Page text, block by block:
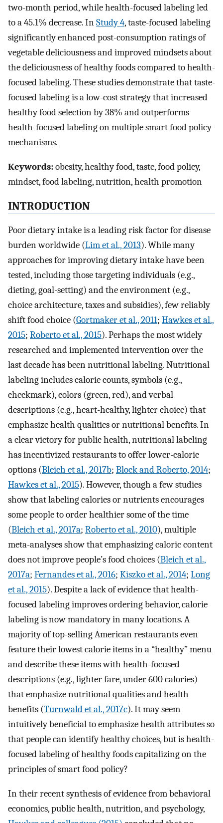
two-month period, while health-focused labeling led
to a 45.1% decrease. InStudy 4, taste-focused labeling
significantly enhanced post-consumption ratings of
vegetable deliciousness and improved mindsets about
the deliciousness of healthy foods compared to health-
focused labeling. These studies demonstrate that taste-
focused labeling is a low-cost strategy that increased
healthy food selection by 38% and outperforms
health-focused labeling on multiple smart food policy
mechanisms.
Keywords:obesity, healthy food, taste, food policy,
mindset, food labeling, nutrition, health promotion
INTRODUCTION
Poor dietary intake is a leading risk factor for disease
burden worldwide (Lim et al., 2013). While many
approaches for improving dietary intake have been
tested, including those targeting individuals (e.g.,
dieting, goal-setting) and the environment (e.g.,
choice architecture, taxes and subsidies), few reliably
shift food choice (Gortmaker et al., 2011; Hawkes et al.,
2015; Roberto et al., 2015). Perhaps the most widely
researched and implemented intervention over the
last decade has been nutritional labeling. Nutritional
labeling includes calorie counts, symbols (e.g.,
checkmark), colors (green, red), and verbal
descriptions (e.g., heart-healthy, lighter choice) that
emphasize health qualities or nutritional benefits. In
a clear victory for public health, nutritional labeling
has incentivized restaurants to offer lower-calorie
options (Bleich et al., 2017b; Block and Roberto, 2014;
Hawkes et al., 2015). However, though a few studies
show that labeling calories or nutrients encourages
some people to order healthier some of the time
(Bleich et al., 2017a; Roberto et al., 2010), multiple
meta-analyses show that emphasizing caloric content
does not improve people’s food choices (Bleich et al.,
2017a; Fernandes et al., 2016; Kiszko et al., 2014; Long
et al., 2015). Despite a lack of evidence that health-
focused labeling improves ordering behavior, calorie
labeling is now mandatory in many locations. A
majority of top-selling American restaurants even
feature their lowest calorie items in a “healthy” menu
and describe these items with health-focused
descriptions (e.g., lighter fare, under 600 calories)
that emphasize nutritional qualities and health
benefits (Turnwald et al., 2017c). It may seem
intuitively beneficial to emphasize health attributes so
that people can identify healthy choices, but is health-
focused labeling of healthy foods capitalizing on the
principles of smart food policy?
In their recent synthesis of evidence from behavioral
economics, public health, nutrition, and psychology,